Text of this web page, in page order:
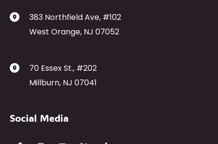
383 Northfield Ave, #102
West Orange, NJ 07052
70 Essex St., #202
Millburn, NJ 07041
Social Media